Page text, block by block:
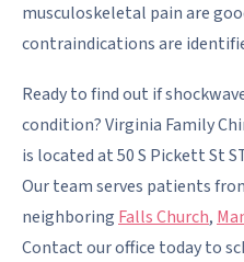
musculoskeletal pain are
contraindications are
Ready to find out if
condition? Virginia Family
is located at 50 S Pickett St
Our team serves patients
neighboring Falls Church,
Contact our office today to